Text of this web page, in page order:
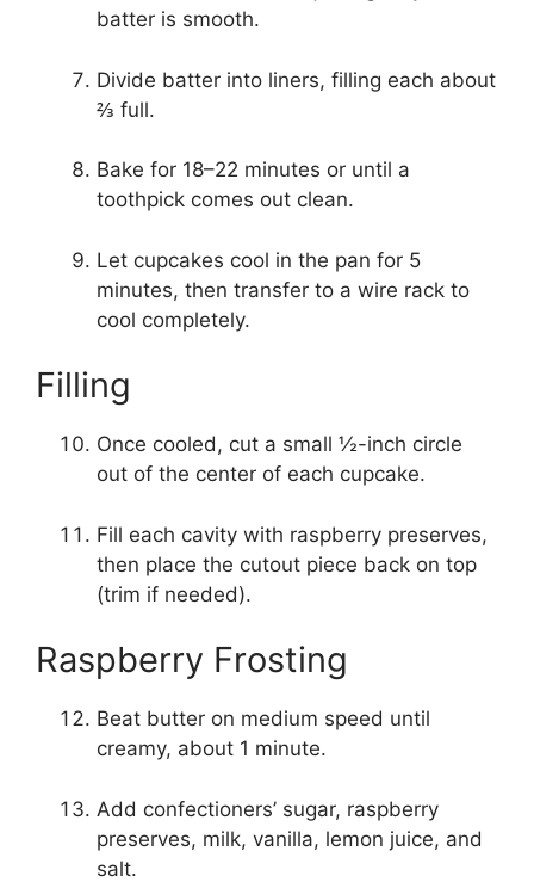
batter is smooth.
Divide batter into liners, filling each about
⅔ full.
Bake for 18–22 minutes or until a
toothpick comes out clean.
Let cupcakes cool in the pan for 5
minutes, then transfer to a wire rack to
cool completely.
Filling
Once cooled, cut a small ½-inch circle
out of the center of each cupcake.
Fill each cavity with raspberry preserves,
then place the cutout piece back on top
(trim if needed).
Raspberry Frosting
Beat butter on medium speed until
creamy, about 1 minute.
Add confectioners’ sugar, raspberry
preserves, milk, vanilla, lemon juice, and
salt.